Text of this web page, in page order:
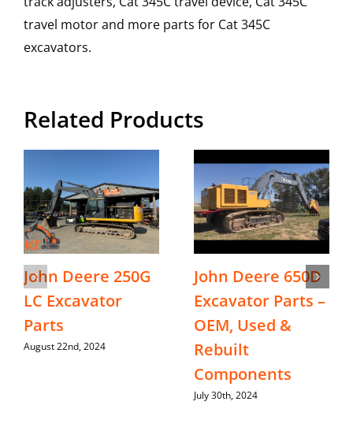
travel motor and more parts for Cat 345C
excavators.
Related Products
John Deere 250G
LC Excavator
Parts
August 22nd, 2024
John Deere 650D
Excavator Parts –
OEM, Used &
Rebuilt
Components
July 30th, 2024